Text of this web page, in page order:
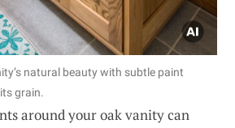
natural beauty with subtle paint
grain.
around your oak vanity can